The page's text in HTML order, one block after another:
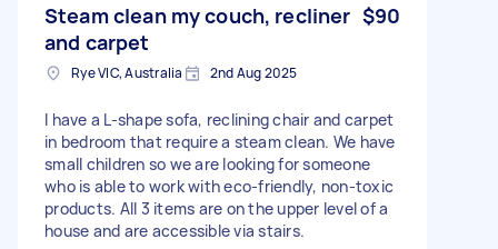
Steam clean my couch, recliner
and carpet
$90
Rye VIC, Australia 2nd Aug 2025
I have a L-shape sofa, reclining chair and carpet
in bedroom that require a steam clean. We have
small children so we are looking for someone
who is able to work with eco-friendly, non-toxic
products. All 3 items are on the upper level of a
house and are accessible via stairs.